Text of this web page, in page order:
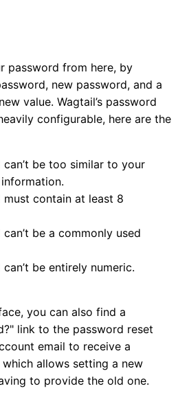
password from here, by
new password, and a
value. Wagtail’s password
configurable, here are the
be too similar to your
must contain at least 8
be a commonly used
be entirely numeric.
you can also find a
link to the password reset
email to receive a
allows setting a new
to provide the old one.